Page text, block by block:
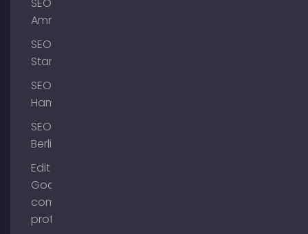
Ammersee
SEO
Starnberg
SEO
Hamburg
SEO
Berlin
Edit
Google
company
profile